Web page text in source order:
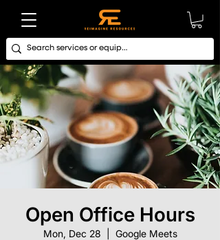
Open Office Hours
Mon, Dec 28 Google Meets